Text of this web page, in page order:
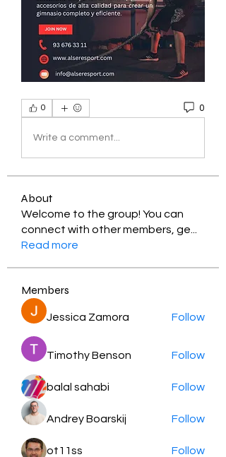
0 0
Write a comment...
About
Welcome to the group! You can
connect with other members, ge
Read more
Members
Jessica Zamora Follow
Timothy Benson Follow
balal sahabi Follow
Andrey Boarskij Follow
ot11ss
Follow